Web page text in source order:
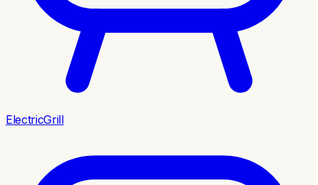
ElectricGrill